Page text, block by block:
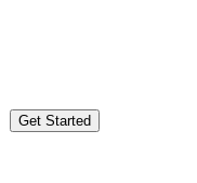
Get Started